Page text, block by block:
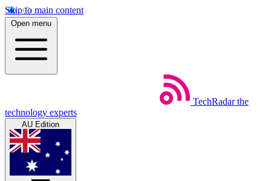
Skip to main content
Open menu
TechRadar the
technology experts
AU Edition